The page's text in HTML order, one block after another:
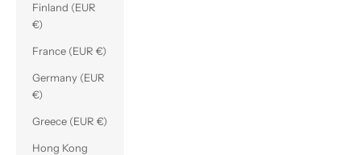
Finland (EUR
€)
France (EUR €)
Germany (EUR
€)
Greece (EUR €)
Hong Kong